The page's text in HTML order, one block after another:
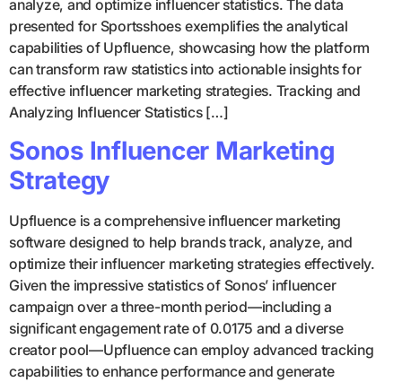
analyze, and optimize influencer statistics. The data
presented for Sportsshoes exemplifies the analytical
capabilities of Upfluence, showcasing how the platform
can transform raw statistics into actionable insights for
effective influencer marketing strategies. Tracking and
Analyzing Influencer Statistics […]
Sonos Influencer Marketing
Strategy
Upfluence is a comprehensive influencer marketing
software designed to help brands track, analyze, and
optimize their influencer marketing strategies effectively.
Given the impressive statistics of Sonos’ influencer
campaign over a three-month period—including a
significant engagement rate of 0.0175 and a diverse
creator pool—Upfluence can employ advanced tracking
capabilities to enhance performance and generate